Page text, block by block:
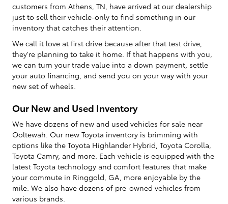
customers from Athens, TN, have arrived at our dealership
just to sell their vehicle-only to find something in our
inventory that catches their attention.
We call it love at first drive because after that test drive,
they're planning to take it home. If that happens with you,
we can turn your trade value into a down payment, settle
your auto financing, and send you on your way with your
new set of wheels.
Our New and Used Inventory
We have dozens of new and used vehicles for sale near
Ooltewah. Our new Toyota inventory is brimming with
options like the Toyota Highlander Hybrid, Toyota Corolla,
Toyota Camry, and more. Each vehicle is equipped with the
latest Toyota technology and comfort features that make
your commute in Ringgold, GA, more enjoyable by the
mile. We also have dozens of pre-owned vehicles from
various brands.